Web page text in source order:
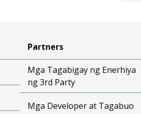
Partners
Mga Tagabigay ng Enerhiya
ng 3rd Party
Mga Developer at Tagabuo